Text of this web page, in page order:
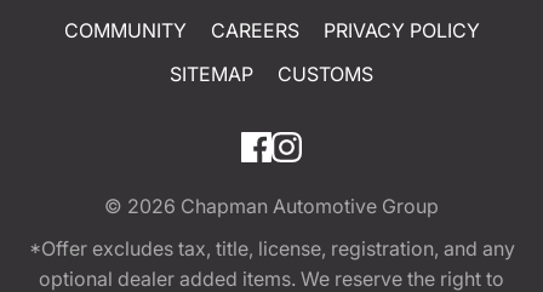
COMMUNITY
CAREERS
PRIVACY POLICY
SITEMAP
CUSTOMS
© 2026 Chapman Automotive Group
*Offer excludes tax, title, license, registration, and any
optional dealer added items. We reserve the right to